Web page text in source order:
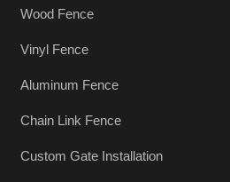
Wood Fence
Vinyl Fence
Aluminum Fence
Chain Link Fence
Custom Gate Installation